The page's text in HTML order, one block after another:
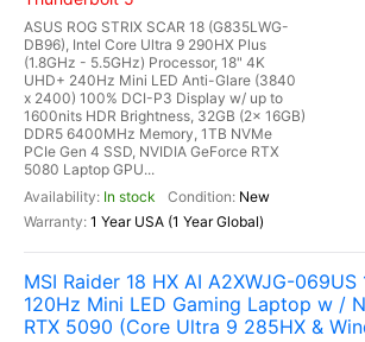
ASUS ROG STRIX SCAR 18 (G835LWG-
DB96), Intel Core Ultra 9 290HX Plus
(1.8GHz - 5.5GHz) Processor, 18" 4K
UHD+ 240Hz Mini LED Anti-Glare (3840
x 2400) 100% DCI-P3 Display w/ up to
1600nits HDR Brightness, 32GB (2x 16GB)
DDR5 6400MHz Memory, 1TB NVMe
PCIe Gen 4 SSD, NVIDIA GeForce RTX
5080 Laptop GPU...
In stock
New
1 Year USA (1 Year Global)
MSI Raider 18 HX AI A2XWJG-069US
120Hz Mini LED Gaming Laptop w /
RTX 5090 (Core Ultra 9 285HX &